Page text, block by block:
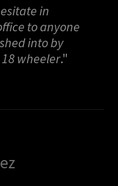
in
to anyone
into by
wheeler."